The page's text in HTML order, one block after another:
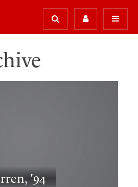
'94